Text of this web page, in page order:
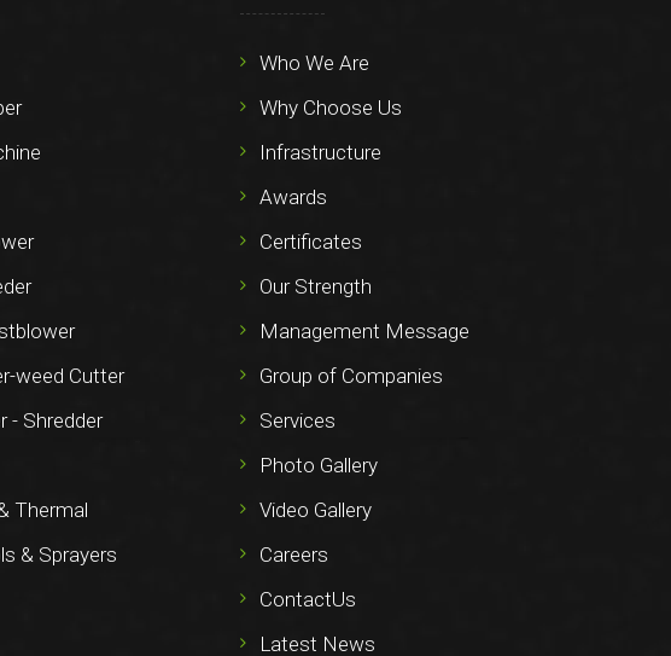
weed Cutter
- Shredder
Thermal
& Sprayers
Who We Are
Why Choose Us
Infrastructure
Awards
Certificates
Our Strength
Management Message
Group of Companies
Services
Photo Gallery
Video Gallery
Careers
ContactUs
Latest News